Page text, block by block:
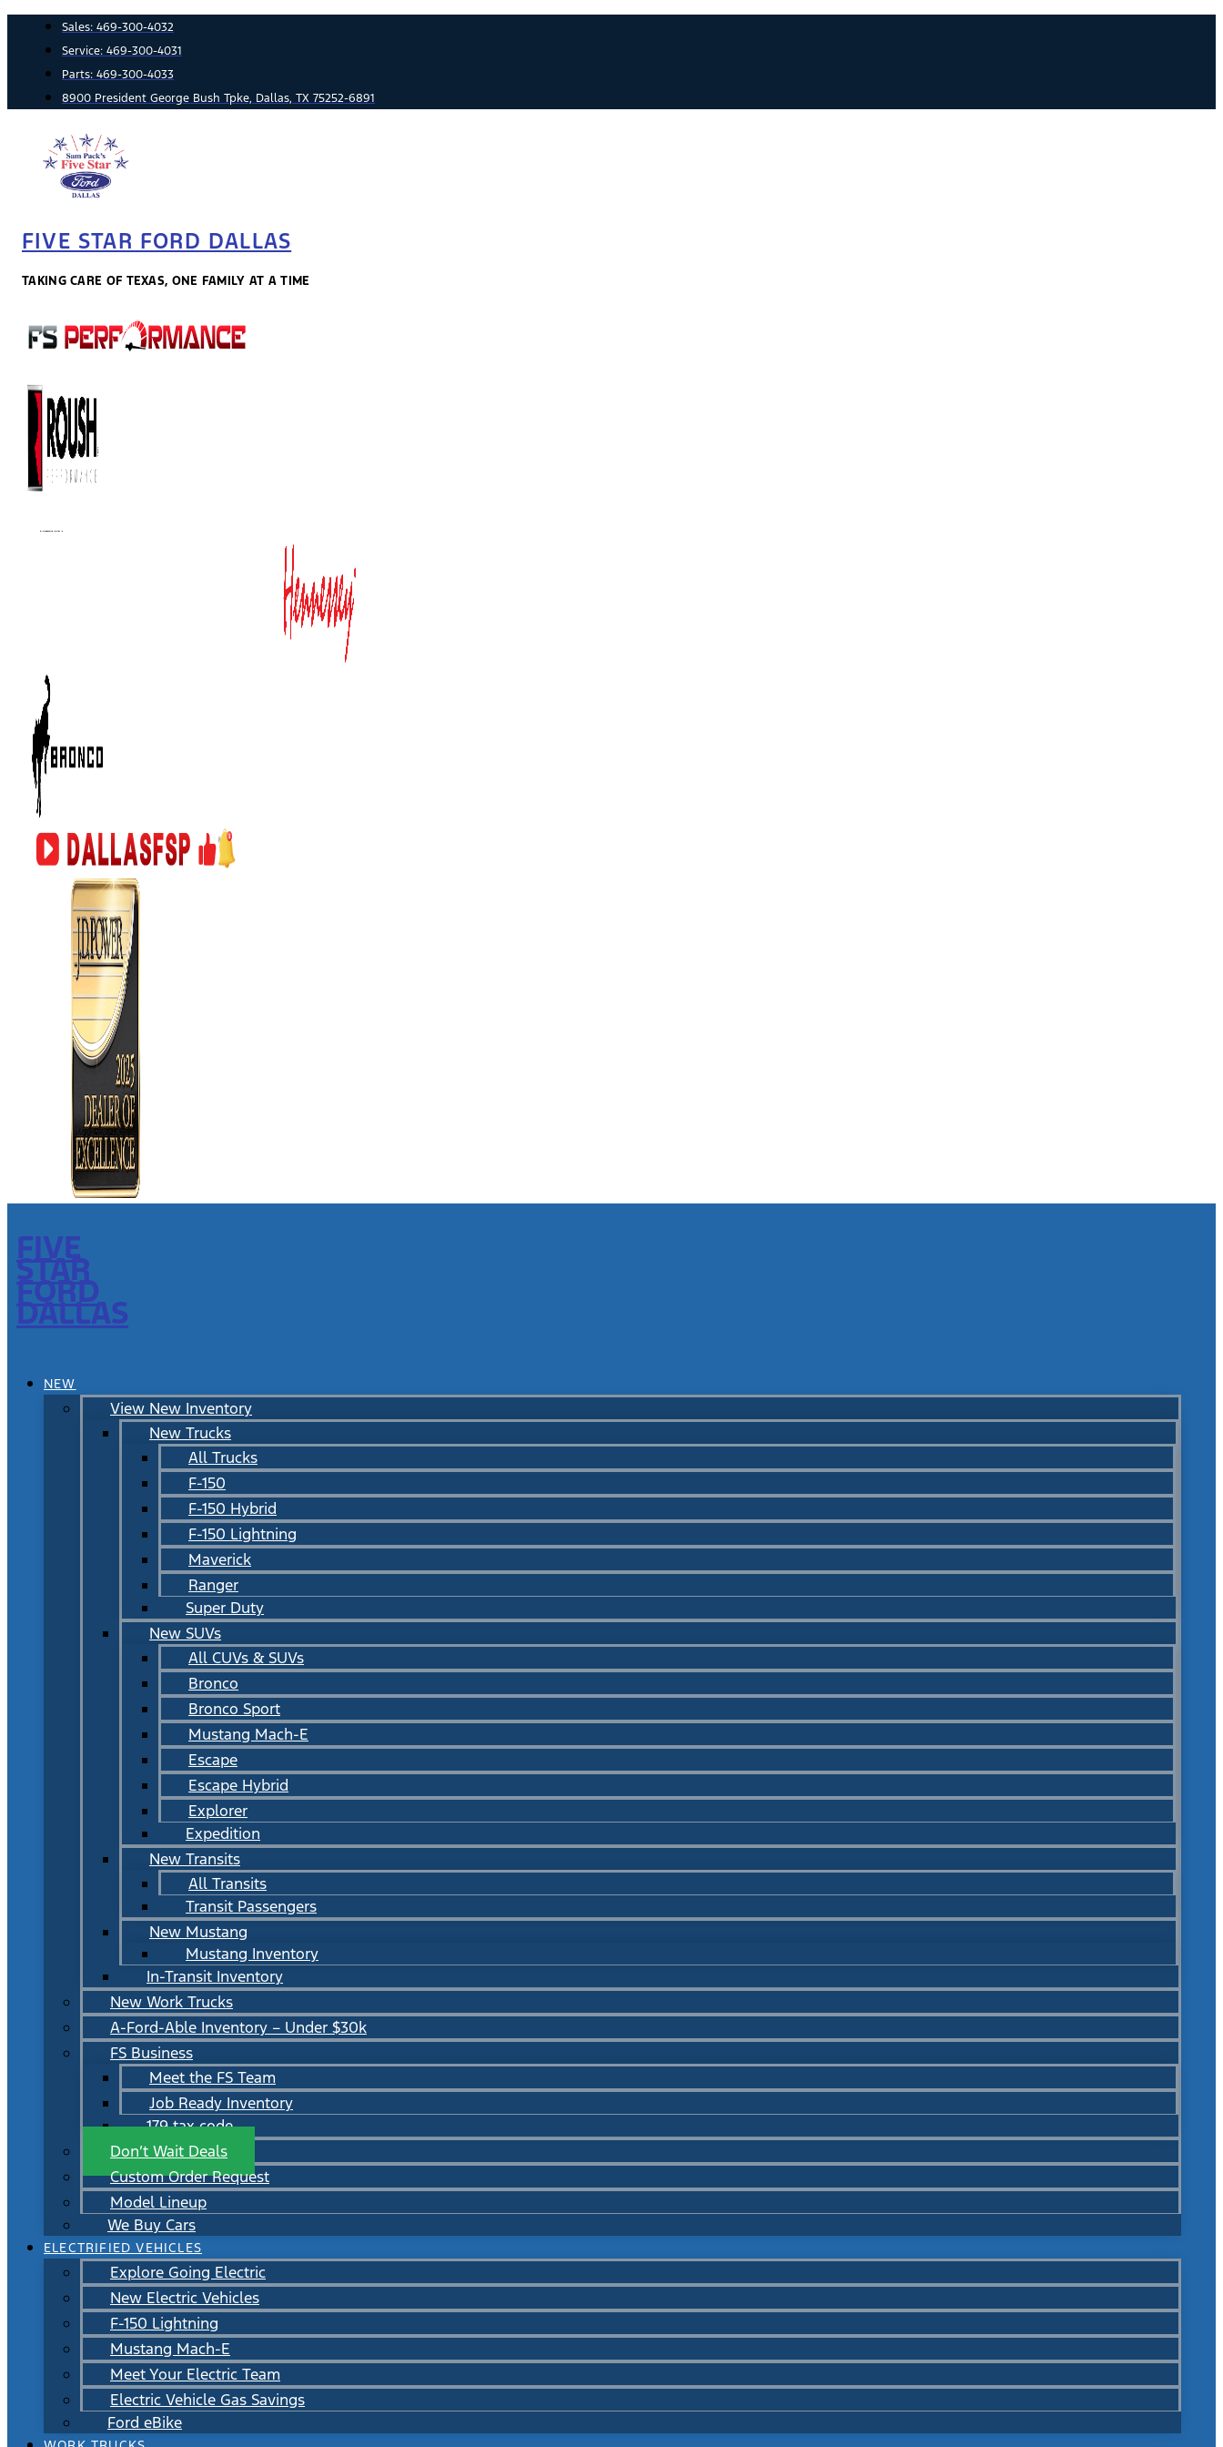
content
Sales: 469-300-4032
Service: 469-300-4031
Parts: 469-300-4033
8900 President George Bush Tpke, Dallas, TX 75252-6891
FIVE STAR FORD DALLAS
TAKING CARE OF TEXAS, ONE FAMILY AT A TIME
FIVE
STAR
FORD
DALLAS
NEW
View New Inventory
New Trucks
All Trucks
F-150
F-150 Hybrid
F-150 Lightning
Maverick
Ranger
Super Duty
New SUVs
All CUVs & SUVs
Bronco
Bronco Sport
Mustang Mach-E
Escape
Escape Hybrid
Explorer
Expedition
New Transits
All Transits
Transit Passengers
New Mustang
Mustang Inventory
In-Transit Inventory
New Work Trucks
A-Ford-Able Inventory – Under $30k
FS Business
Meet the FS Team
Job Ready Inventory
179 tax code
Don’t Wait Deals
Custom Order Request
Model Lineup
We Buy Cars
ELECTRIFIED VEHICLES
Explore Going Electric
New Electric Vehicles
F-150 Lightning
Mustang Mach-E
Meet Your Electric Team
Electric Vehicle Gas Savings
Ford eBike